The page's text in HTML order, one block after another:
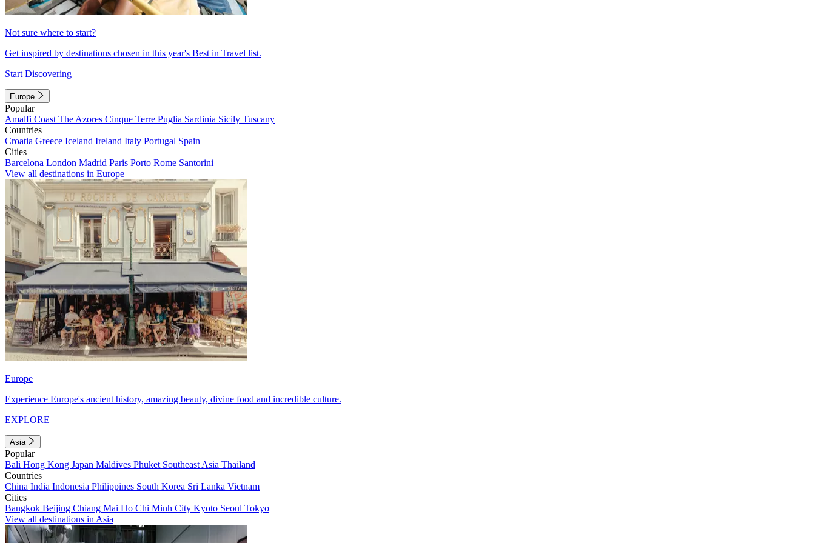
Not sure where to start?
Get inspired by destinations chosen in this year's Best in Travel list.
Start Discovering
Europe
Popular
Amalfi Coast The Azores Cinque Terre Puglia Sardinia Sicily Tuscany
Countries
Croatia Greece Iceland Ireland Italy Portugal Spain
Cities
Barcelona London Madrid Paris Porto Rome Santorini
View all destinations in Europe
Europe
Experience Europe's ancient history, amazing beauty, divine food and incredible culture.
EXPLORE
Asia
Popular
Bali Hong Kong Japan Maldives Phuket Southeast Asia Thailand
Countries
China India Indonesia Philippines South Korea Sri Lanka Vietnam
Cities
Bangkok Beijing Chiang Mai Ho Chi Minh City Kyoto Seoul Tokyo
View all destinations in Asia